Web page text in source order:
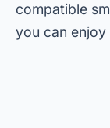
compatible
you can enjoy